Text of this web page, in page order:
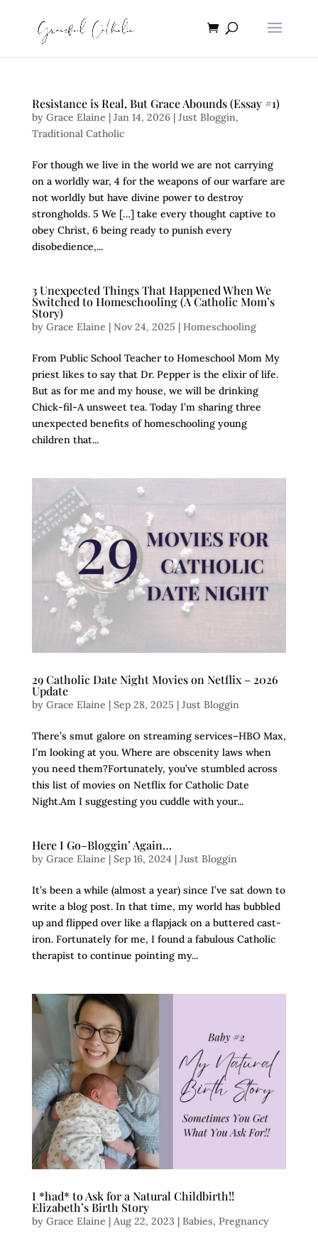
Resistance is Real, But Grace Abounds (Essay #1)
by Grace Elaine | Jan 14, 2026| Just Bloggin,
Traditional Catholic
For though we live in the world we are not carrying
on a worldly war, 4 for the weapons of our warfare are
not worldly but have divine power to destroy
strongholds. 5 We […] take every thought captive to
obey Christ, 6 being ready to punish every
disobedience,...
3 Unexpected Things That Happened When We
Switched to Homeschooling (A Catholic Mom’s
Story)
by Grace Elaine | Nov 24, 2025 | Homeschooling
From Public School Teacher to Homeschool Mom My
priest likes to say that Dr. Pepper is the elixir of life.
But as for me and my house, we will be drinking
Chick-fil-A unsweet tea. Today I’m sharing three
unexpected benefits of homeschooling young
children that...
29 Catholic Date Night Movies on Netflix – 2026
Update
by Grace Elaine | Sep 28, 2025 | Just Bloggin
There’s smut galore on streaming services–HBO Max,
I’m looking at you. Where are obscenity laws when
you need them?Fortunately, you’ve stumbled across
this list of movies on Netflix for Catholic Date
Night.Am I suggesting you cuddle with your...
Here I Go–Bloggin’ Again…
by Grace Elaine | Sep 16, 2024 | Just Bloggin
It’s been a while (almost a year) since I’ve sat down to
write a blog post. In that time, my world has bubbled
up and flipped over like a flapjack on a buttered cast-
iron. Fortunately for me, I found a fabulous Catholic
therapist to continue pointing my...
I *had* to Ask for a Natural Childbirth!!
Elizabeth’s Birth Story
by Grace Elaine | Aug 22, 2023 | Babies, Pregnancy